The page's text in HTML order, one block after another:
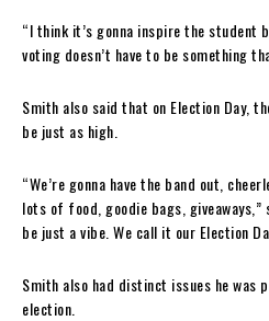
“I think it’s gonna inspire the student
voting doesn’t have to be something
Smith also said that on Election Day,
be just as high.
“We’re gonna have the band out,
lots of food, goodie bags, giveaways,”
be just a vibe. We call it our Election
Smith also had distinct issues he was
election.